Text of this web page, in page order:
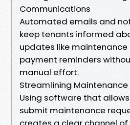
Communications
Automated emails and
keep tenants informed
updates like maintenance
payment reminders
manual effort.
Streamlining Maintenance
Using software that
submit maintenance